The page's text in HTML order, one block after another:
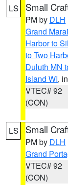
LS Small
PM by DLH
Grand
Harbor to
to Two
Duluth MN
Island WI,
VTEC# 92
(CON)
LS Small
PM by DLH
Grand
VTEC# 92
(CON)